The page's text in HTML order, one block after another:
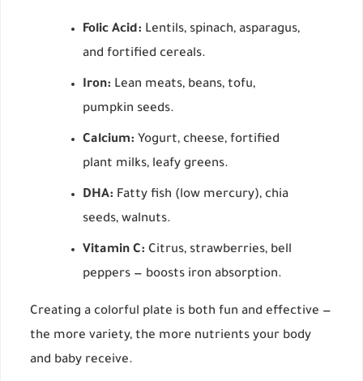
Folic Acid: Lentils, spinach, asparagus,
and fortified cereals.
Iron: Lean meats, beans, tofu,
pumpkin seeds.
Calcium: Yogurt, cheese, fortified
plant milks, leafy greens.
DHA: Fatty fish (low mercury), chia
seeds, walnuts.
Vitamin C: Citrus, strawberries, bell
peppers — boosts iron absorption.
Creating a colorful plate is both fun and effective —
the more variety, the more nutrients your body
and baby receive.